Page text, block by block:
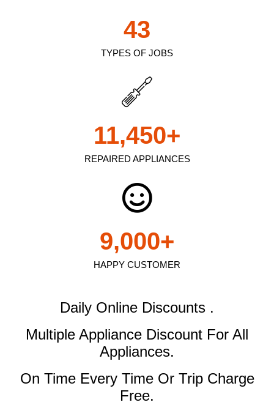
TYPES OF JOBS
43
REPAIRED APPLIANCES
11,450+
HAPPY CUSTOMER
9,000+
Daily Online Discounts .
Multiple Appliance Discount For All
Appliances.
On Time Every Time Or Trip Charge
Free.